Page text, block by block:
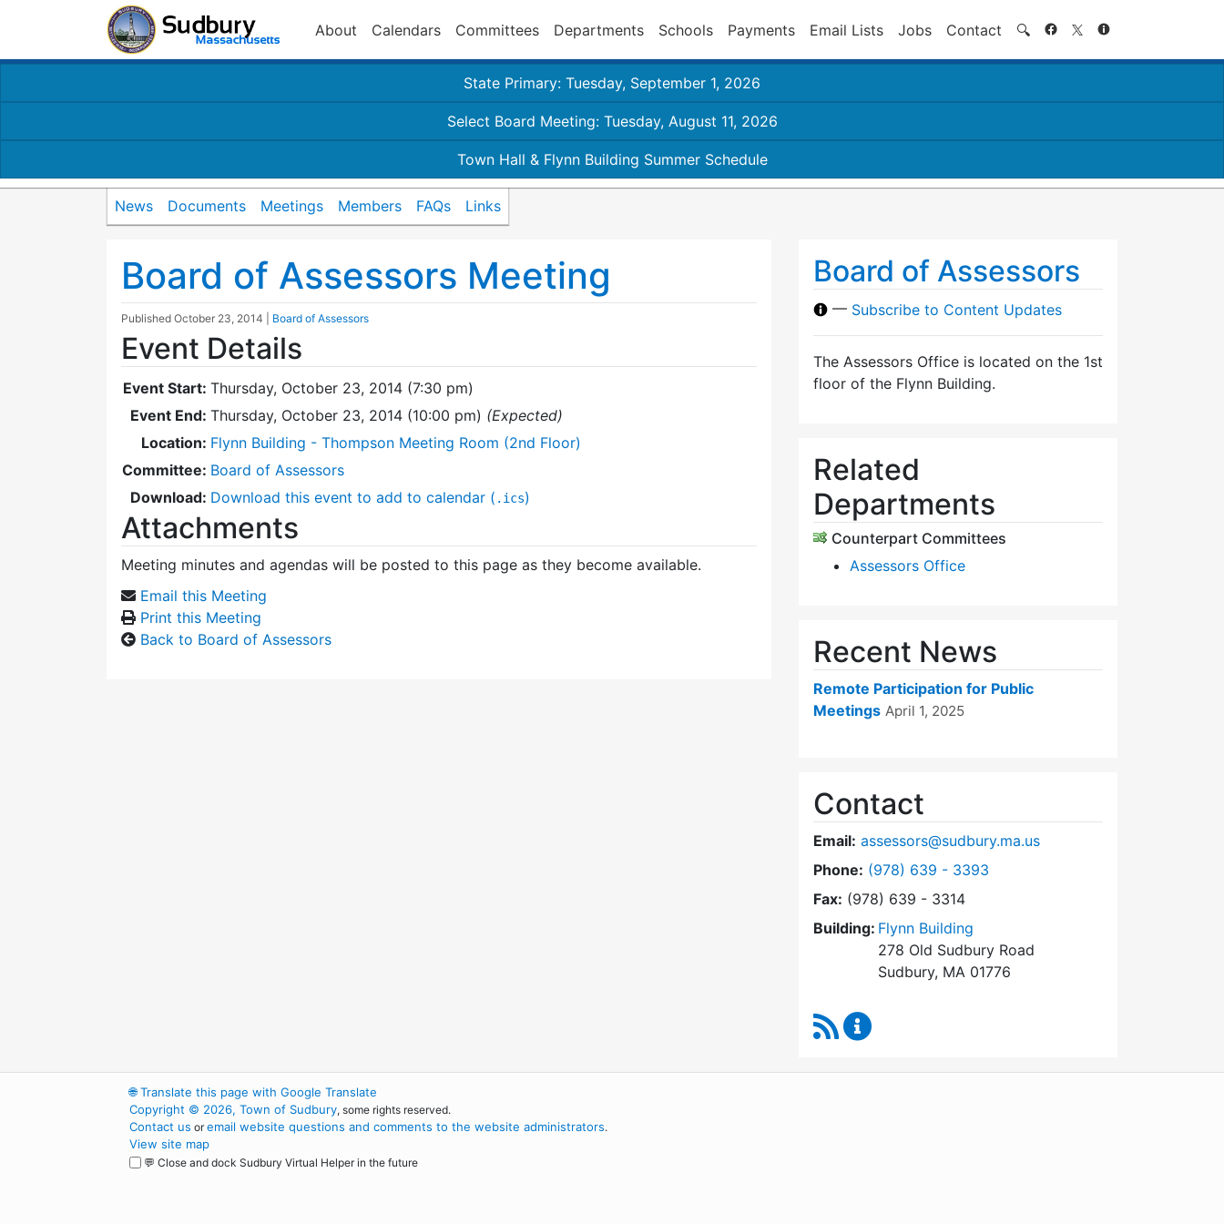
About Calendars Committees Departments Schools Payments Email Lists Jobs Contact 🔍 Search
State Primary: Tuesday, September 1, 2026
Select Board Meeting: Tuesday, August 11, 2026
Town Hall & Flynn Building Summer Schedule
News Documents Meetings Members FAQs Links
Board of Assessors Meeting
Published October 23, 2014 Board of Assessors
Event Details
Event Start: Thursday, October 23, 2014 (7:30 pm)
Event End: Thursday, October 23, 2014 (10:00 pm) (Expected)
Location: Flynn Building - Thompson Meeting Room (2nd Floor)
Committee: Board of Assessors
Download: Download this event to add to calendar ( .ics)
Attachments
Meeting minutes and agendas will be posted to this page as they become available.
Email this Meeting
Print this Meeting
Back to Board of Assessors
Board of Assessors
— Subscribe to Content Updates
The Assessors Office is located on the 1st
floor of the Flynn Building.
Related
Departments
Counterpart Committees
Assessors Office
Recent News
Remote Participation for Public
Meetings April 1, 2025
Contact
Email: assessors@sudbury.ma.us
Phone: Dial Board of Assessors at
(978) 639 - 3393
Fax: (978) 639 - 3314
Building: Flynn Building
278 Old Sudbury Road
Sudbury, MA 01776
RSS Feed
🌐Translate this page with Google Translate
Copyright © 2026, Town of Sudbury, some rights reserved.
Contact us oremail website questions and comments to the website administrators.
View site map
💬 Close and dock Sudbury Virtual Helper in the future